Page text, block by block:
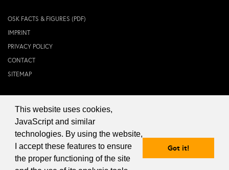
This website uses cookies,
JavaScript and similar
technologies. By using the website,
I accept these features to ensure
the proper functioning of the site
Got it!
OSK FACTS & FIGURES (PDF)
IMPRINT
PRIVACY POLICY
CONTACT
SITEMAP